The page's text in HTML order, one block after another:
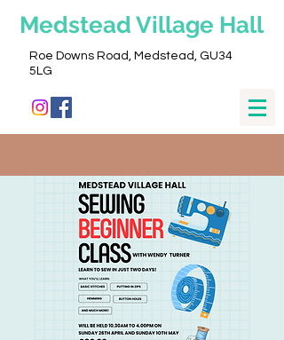
Medstead Village Hall
Roe Downs Road, Medstead, GU34
5LG